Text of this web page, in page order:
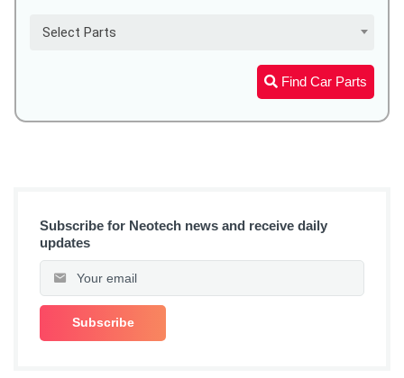
Select Parts
Find Car Parts
Subscribe for Neotech news and receive daily
updates